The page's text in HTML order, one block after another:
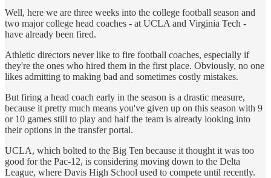
Well, here we are three weeks into the college football season and
two major college head coaches - at UCLA and Virginia Tech -
have already been fired.
Athletic directors never like to fire football coaches, especially if
they're the ones who hired them in the first place. Obviously, no one
likes admitting to making bad and sometimes costly mistakes.
But firing a head coach early in the season is a drastic measure,
because it pretty much means you've given up on this season with 9
or 10 games still to play and half the team is already looking into
their options in the transfer portal.
UCLA, which bolted to the Big Ten because it thought it was too
good for the Pac-12, is considering moving down to the Delta
League, where Davis High School used to compete until recently.